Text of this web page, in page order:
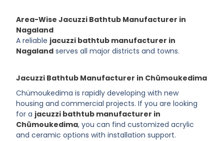
Area-Wise Jacuzzi Bathtub Manufacturer in
Nagaland
A reliable jacuzzi bathtub manufacturer in
Nagaland serves all major districts and towns.
Jacuzzi Bathtub Manufacturer in Chümoukedima
Chümoukedima is rapidly developing with new
housing and commercial projects. If you are looking
for a jacuzzi bathtub manufacturer in
Chümoukedima, you can find customized acrylic
and ceramic options with installation support.